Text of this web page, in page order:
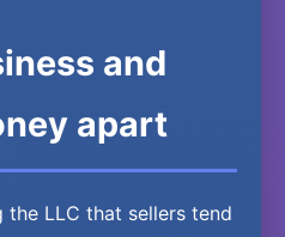
and
apart
LLC that sellers tend